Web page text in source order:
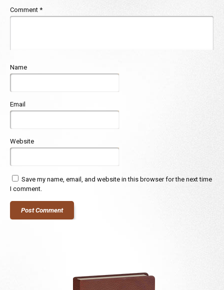
Comment *
Name
Email
Website
Save my name, email, and website in this browser for the next time
I comment.